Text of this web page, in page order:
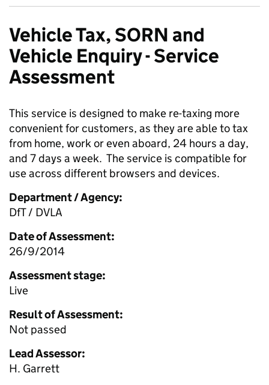
Vehicle Tax, SORN and
Vehicle Enquiry - Service
Assessment
This service is designed to make re-taxing more
convenient for customers, as they are able to tax
from home, work or even aboard, 24 hours a day,
and 7 days a week. The service is compatible for
use across different browsers and devices.
Department / Agency:
DfT / DVLA
Date of Assessment:
26/9/2014
Assessment stage:
Live
Result of Assessment:
Not passed
Lead Assessor:
H. Garrett